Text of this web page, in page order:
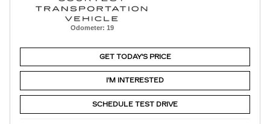
Odometer: 19
GET TODAY'S PRICE
I'M INTERESTED
SCHEDULE TEST DRIVE